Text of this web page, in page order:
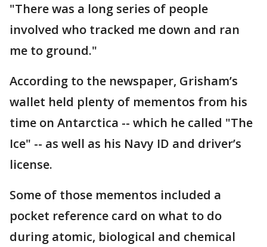
"There was a long series of people
involved who tracked me down and ran
me to ground."
According to the newspaper, Grisham’s
wallet held plenty of mementos from his
time on Antarctica -- which he called "The
Ice" -- as well as his Navy ID and driver’s
license.
Some of those mementos included a
pocket reference card on what to do
during atomic, biological and chemical